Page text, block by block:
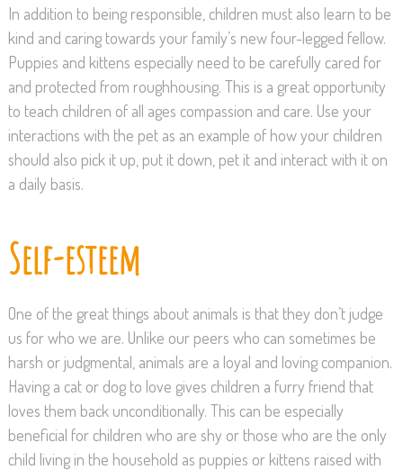
In addition to being responsible, children must also learn to be
kind and caring towards your family’s new four-legged fellow.
Puppies and kittens especially need to be carefully cared for
and protected from roughhousing. This is a great opportunity
to teach children of all ages compassion and care. Use your
interactions with the pet as an example of how your children
should also pick it up, put it down, pet it and interact with it on
a daily basis.
Self-esteem
One of the great things about animals is that they don’t judge
us for who we are. Unlike our peers who can sometimes be
harsh or judgmental, animals are a loyal and loving companion.
Having a cat or dog to love gives children a furry friend that
loves them back unconditionally. This can be especially
beneficial for children who are shy or those who are the only
child living in the household as puppies or kittens raised with